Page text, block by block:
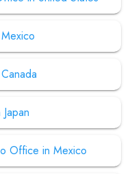
Office in Mexico